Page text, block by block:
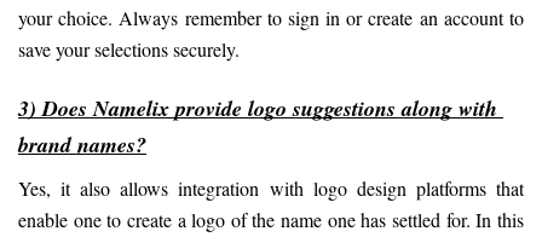
your choice. Always remember to sign in or create an account to
save your selections securely.
3) Does Namelix provide logo suggestions along with
brand names?
Yes, it also allows integration with logo design platforms that
enable one to create a logo of the name one has settled for. In this